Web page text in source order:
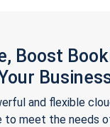
Boost
and flexible
to meet the needs